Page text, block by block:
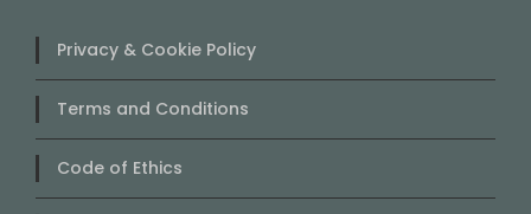
Privacy & Cookie Policy
Terms and Conditions
Code of Ethics